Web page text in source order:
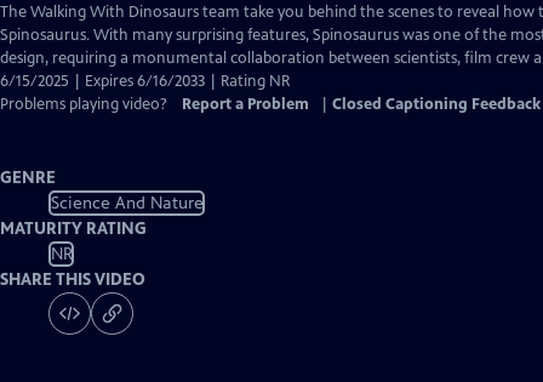
has
Closed
Captions
The Walking With Dinosaurs team take you behind the scenes to reveal how
Spinosaurus. With many surprising features, Spinosaurus was one of the
design, requiring a monumental collaboration between scientists, film crew
6/15/2025 | Expires 6/16/2033 | Rating NR
Problems playing video?
Report a Problem Closed Captioning Feedback
GENRE
Science And Nature
MATURITY RATING
NR
SHARE THIS VIDEO